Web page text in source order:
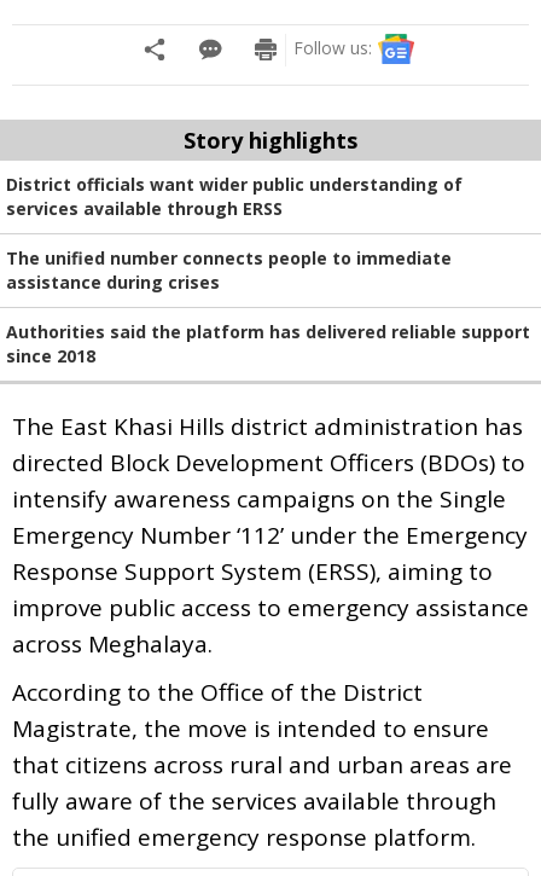
Follow us:
Story highlights
District officials want wider public understanding of
services available through ERSS
The unified number connects people to immediate
assistance during crises
Authorities said the platform has delivered reliable support
since 2018
The East Khasi Hills district administration has
directed Block Development Officers (BDOs) to
intensify awareness campaigns on the Single
Emergency Number ‘112’ under the Emergency
Response Support System (ERSS), aiming to
improve public access to emergency assistance
across Meghalaya.
According to the Office of the District
Magistrate, the move is intended to ensure
that citizens across rural and urban areas are
fully aware of the services available through
the unified emergency response platform.